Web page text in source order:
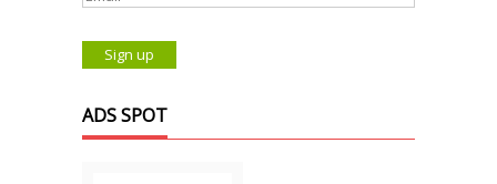
ADS SPOT